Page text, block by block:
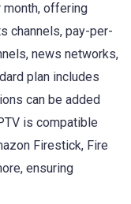
month, offering
channels, pay-per-
news networks,
plan includes
can be added
is compatible
Firestick, Fire
ensuring